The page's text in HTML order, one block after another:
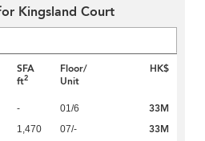
Kingsland Court
SFA
ft2
Floor/
Unit
HK$
- 01/6 33M
1,470 07/- 33M